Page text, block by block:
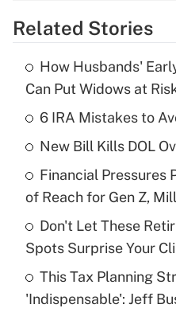
Get
What is the
income?
Get
Recently Updated Q&As
What is a high
purposes of an HSA?
Recently Updated Q&As
Related Stories
How Husbands'
Can Put Widows at
6 IRA Mistakes to
New Bill Kills DOL
Financial Pressures
of Reach for Gen Z,
Don't Let These
Spots Surprise Your
This Tax Planning
'Indispensable': Jeff